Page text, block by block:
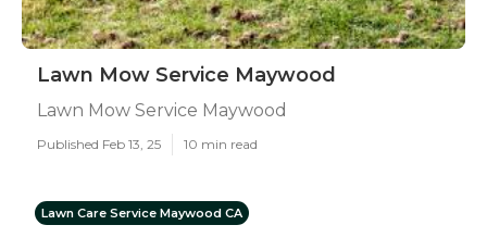
Lawn Mow Service Maywood
Lawn Mow Service Maywood
Published Feb 13, 25 10 min read
Lawn Care Service Maywood CA